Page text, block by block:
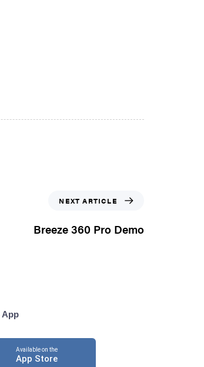
NEXT ARTICLE
Breeze 360 Pro Demo
App
Available on the
App Store